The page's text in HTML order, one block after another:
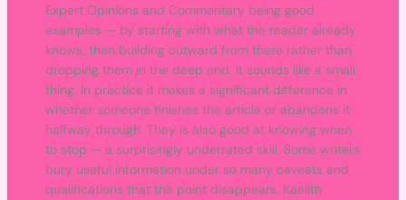
Expert Opinions and Commentary being good
examples — by starting with what the reader already
knows, then building outward from there rather than
dropping them in the deep end. It sounds like a small
thing. In practice it makes a significant difference in
whether someone finishes the article or abandons it
halfway through. They is also good at knowing when
to stop — a surprisingly underrated skill. Some writers
bury useful information under so many caveats and
qualifications that the point disappears. Kaelith